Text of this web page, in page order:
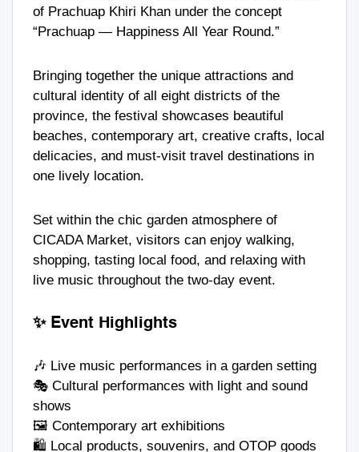
of Prachuap Khiri Khan under the concept
“Prachuap — Happiness All Year Round.”
Bringing together the unique attractions and
cultural identity of all eight districts of the
province, the festival showcases beautiful
beaches, contemporary art, creative crafts, local
delicacies, and must-visit travel destinations in
one lively location.
Set within the chic garden atmosphere of
CICADA Market, visitors can enjoy walking,
shopping, tasting local food, and relaxing with
live music throughout the two-day event.
✨ Event Highlights
🎶 Live music performances in a garden setting
🎭 Cultural performances with light and sound
shows
🖼️ Contemporary art exhibitions
🛍️ Local products, souvenirs, and OTOP goods